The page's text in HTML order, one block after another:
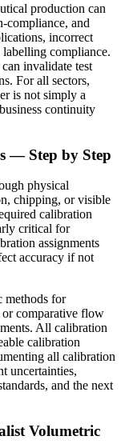
production can
compliance, and
incorrect
labelling compliance.
invalidate test
For all sectors,
is not simply a
continuity
— Step by Step
physical
chipping, or visible
calibration
critical for
assignments
accuracy if not
methods for
or comparative flow
All calibration
calibration
all calibration
uncertainties,
and the next
Volumetric